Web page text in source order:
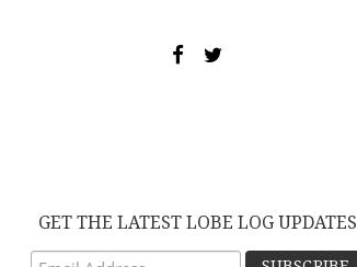
GET THE LATEST LOBE LOG UPDATES